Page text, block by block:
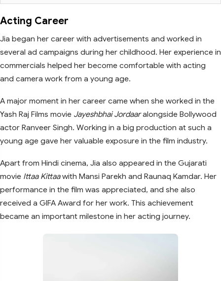
Acting Career
Jia began her career with advertisements and worked in
several ad campaigns during her childhood. Her experience in
commercials helped her become comfortable with acting
and camera work from a young age.
A major moment in her career came when she worked in the
Yash Raj Films movie Jayeshbhai Jordaaralongside Bollywood
actor Ranveer Singh. Working in a big production at such a
young age gave her valuable exposure in the film industry.
Apart from Hindi cinema, Jia also appeared in the Gujarati
movie Ittaa Kittaawith Mansi Parekh and Raunaq Kamdar. Her
performance in the film was appreciated, and she also
received a GIFA Award for her work. This achievement
became an important milestone in her acting journey.